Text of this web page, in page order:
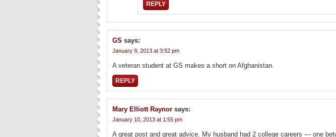
REPLY
GS says:
January 9, 2013 at 3:52 pm
A veteran student at GS makes a short on Afghanistan.
REPLY
Mary Elliott Raynor says:
January 10, 2013 at 1:55 pm
A great post and great advice. My husband had 2 college careers — one